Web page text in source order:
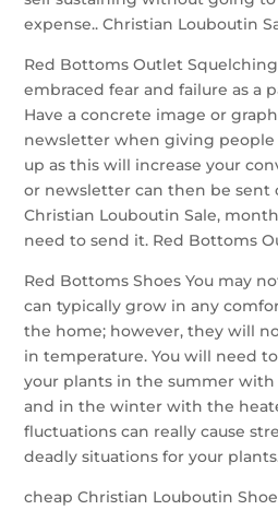
expense.. Christian Louboutin
Red Bottoms Outlet
embraced fear and failure as a
Have a concrete image or
newsletter when giving
up as this will increase your
or newsletter can then be sent
Christian Louboutin Sale,
need to send it. Red Bottoms
Red Bottoms Shoes You may
can typically grow in any
the home; however, they will
in temperature. You will need
your plants in the summer
and in the winter with the
fluctuations can really cause
deadly situations for your
cheap Christian Louboutin